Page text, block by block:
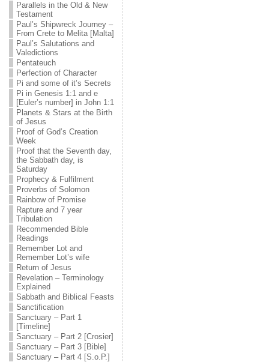
Parallels in the Old & New
Testament
Paul’s Shipwreck Journey –
From Crete to Melita [Malta]
Paul’s Salutations and
Valedictions
Pentateuch
Perfection of Character
Pi and some of it’s Secrets
Pi in Genesis 1:1 and e
[Euler’s number] in John 1:1
Planets & Stars at the Birth
of Jesus
Proof of God’s Creation
Week
Proof that the Seventh day,
the Sabbath day, is
Saturday
Prophecy & Fulfilment
Proverbs of Solomon
Rainbow of Promise
Rapture and 7 year
Tribulation
Recommended Bible
Readings
Remember Lot and
Remember Lot’s wife
Return of Jesus
Revelation – Terminology
Explained
Sabbath and Biblical Feasts
Sanctification
Sanctuary – Part 1
[Timeline]
Sanctuary – Part 2 [Crosier]
Sanctuary – Part 3 [Bible]
Sanctuary – Part 4 [S.o.P.]